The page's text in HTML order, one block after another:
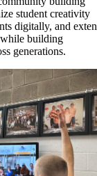
student creativity
digitally, and
while building
generations.